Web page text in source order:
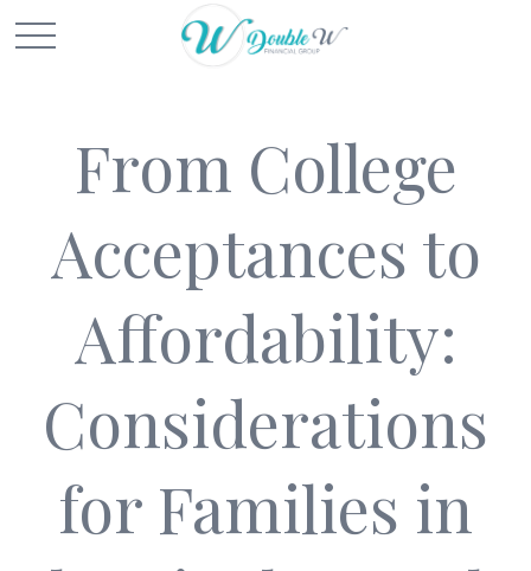
From College
Acceptances to
Affordability:
Considerations
for Families in